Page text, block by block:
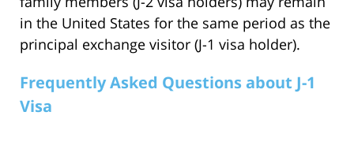
in the United States for the same period as the
principal exchange visitor (J-1 visa holder).
Frequently Asked Questions about J-1
Visa